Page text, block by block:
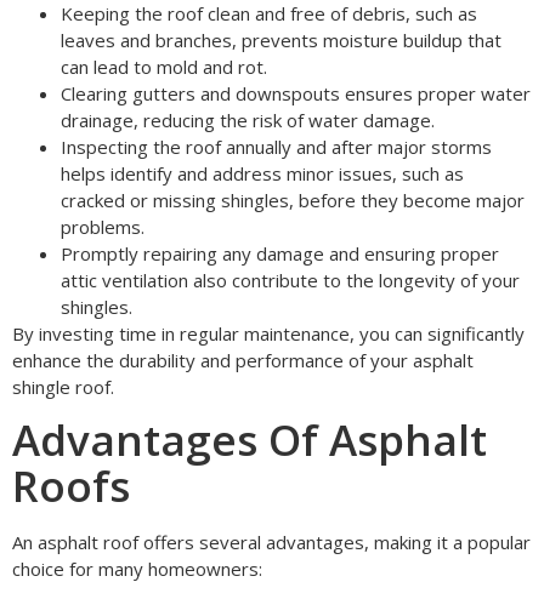
Keeping the roof clean and free of debris, such as
leaves and branches, prevents moisture buildup that
can lead to mold and rot.
Clearing gutters and downspouts ensures proper water
drainage, reducing the risk of water damage.
Inspecting the roof annually and after major storms
helps identify and address minor issues, such as
cracked or missing shingles, before they become major
problems.
Promptly repairing any damage and ensuring proper
attic ventilation also contribute to the longevity of your
shingles.
By investing time in regular maintenance, you can significantly
enhance the durability and performance of your asphalt
shingle roof.
Advantages Of Asphalt
Roofs
An asphalt roof offers several advantages, making it a popular
choice for many homeowners: